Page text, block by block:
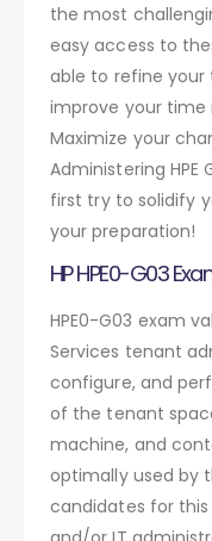
the most
easy access to
able to refine
improve your
Maximize your
Administering HPE
first try to solidify
your preparation!
HP HPE0-G03
HPE0-G03 exam
Services tenant
configure, and
of the tenant
machine, and
optimally used by
candidates for